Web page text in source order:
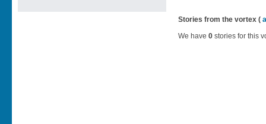
Stories from the vortex (
We have 0 stories for this